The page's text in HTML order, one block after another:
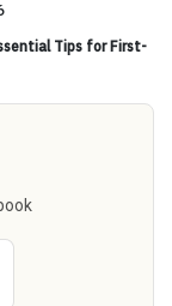
Tips for First-